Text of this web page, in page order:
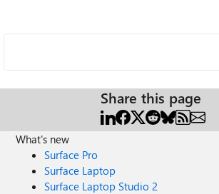
Share this page
What's new
Surface Pro
Surface Laptop
Surface Laptop Studio 2